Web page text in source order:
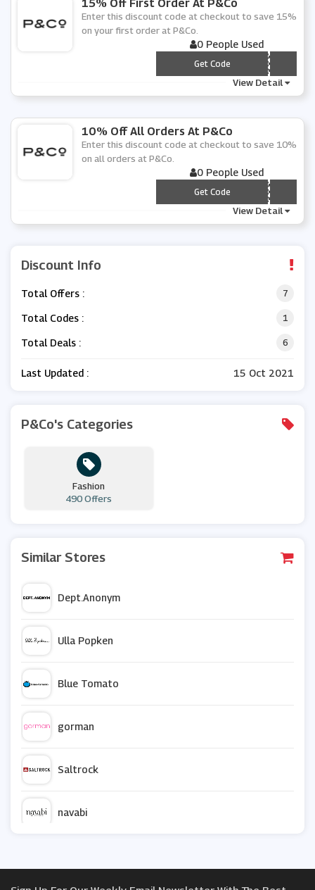
15% Off First Order At P&Co
Enter this discount code at checkout to save 15%
on your first order at P&Co.
0 People Used
*** LCOME15
Get Code
View Detail
10% Off All Orders At P&Co
Enter this discount code at checkout to save 10%
on all orders at P&Co.
0 People Used
*** LCOME10
Get Code
View Detail
Discount Info
Total Offers : 7
Total Codes : 1
Total Deals : 6
Last Updated : 15 Oct 2021
P&Co's Categories
Fashion
490 Offers
Similar Stores
Dept.Anonym
Ulla Popken
Blue Tomato
gorman
Saltrock
navabi